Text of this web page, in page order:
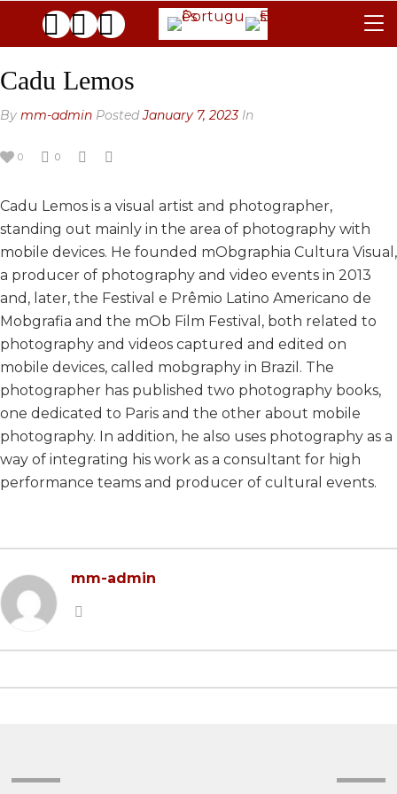
CONTACTS
ARCHIVE
GENERAL
2024 EDITION
2023 EDITION
2022 EDITION
2021 EDITION
2020 EDITION
2017 EDITION
2025 EDITION
2024 EDITION
2023 EDITION
2022 EDITION
2021 EDITION
2017 EDITION
Cadu Lemos
By mm-admin PostedJanuary 7, 2023 In
0 0
Cadu Lemos is a visual artist and photographer,
standing out mainly in the area of ​​photography with
mobile devices. He founded mObgraphia Cultura Visual,
a producer of photography and video events in 2013
and, later, the Festival e Prêmio Latino Americano de
Mobgrafia and the mOb Film Festival, both related to
photography and videos captured and edited on
mobile devices, called mobgraphy in Brazil. The
photographer has published two photography books,
one dedicated to Paris and the other about mobile
photography. In addition, he also uses photography as a
way of integrating his work as a consultant for high
performance teams and producer of cultural events.
mm-admin